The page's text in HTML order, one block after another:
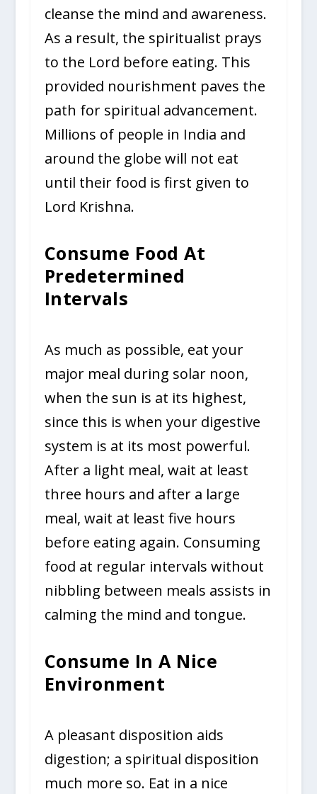
cleanse the mind and awareness.
As a result, the spiritualist prays
to the Lord before eating. This
provided nourishment paves the
path for spiritual advancement.
Millions of people in India and
around the globe will not eat
until their food is first given to
Lord Krishna.
Consume Food At
Predetermined
Intervals
As much as possible, eat your
major meal during solar noon,
when the sun is at its highest,
since this is when your digestive
system is at its most powerful.
After a light meal, wait at least
three hours and after a large
meal, wait at least five hours
before eating again. Consuming
food at regular intervals without
nibbling between meals assists in
calming the mind and tongue.
Consume In A Nice
Environment
A pleasant disposition aids
digestion; a spiritual disposition
much more so. Eat in a nice